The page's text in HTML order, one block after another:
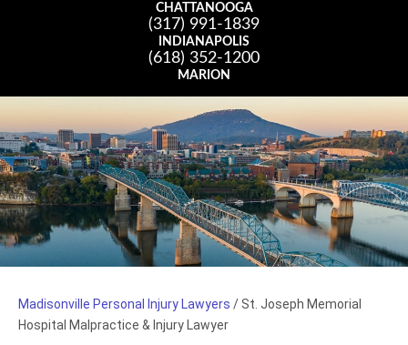
CHATTANOOGA
(317) 991-1839
INDIANAPOLIS
(618) 352-1200
MARION
Madisonville Personal Injury Lawyers / St. Joseph Memorial
Hospital Malpractice & Injury Lawyer